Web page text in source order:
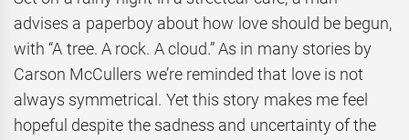
advises a paperboy about how love should be begun,
with “A tree. A rock. A cloud.” As in many stories by
Carson McCullers we’re reminded that love is not
always symmetrical. Yet this story makes me feel
hopeful despite the sadness and uncertainty of the